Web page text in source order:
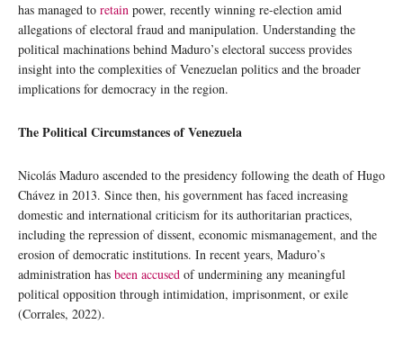
has managed to retain power, recently winning re-election amid
allegations of electoral fraud and manipulation. Understanding the
political machinations behind Maduro’s electoral success provides
insight into the complexities of Venezuelan politics and the broader
implications for democracy in the region.
The Political Circumstances of Venezuela
Nicolás Maduro ascended to the presidency following the death of Hugo
Chávez in 2013. Since then, his government has faced increasing
domestic and international criticism for its authoritarian practices,
including the repression of dissent, economic mismanagement, and the
erosion of democratic institutions. In recent years, Maduro’s
administration has been accused of undermining any meaningful
political opposition through intimidation, imprisonment, or exile
(Corrales, 2022).